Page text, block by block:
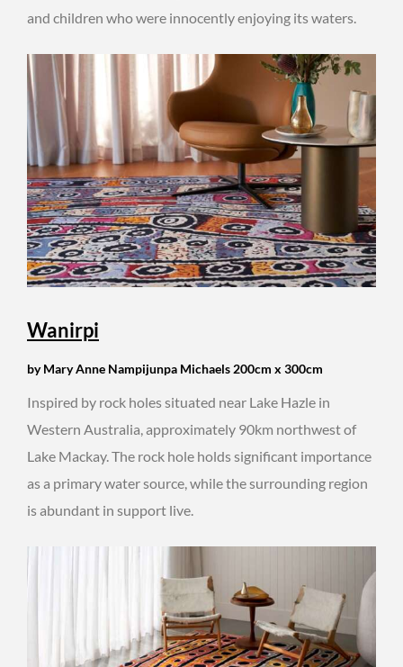
and children who were innocently enjoying its waters.
Wanirpi
by Mary Anne Nampijunpa Michaels 200cm x 300cm
Inspired by rock holes situated near Lake Hazle in
Western Australia, approximately 90km northwest of
Lake Mackay. The rock hole holds significant importance
as a primary water source, while the surrounding region
is abundant in support live.